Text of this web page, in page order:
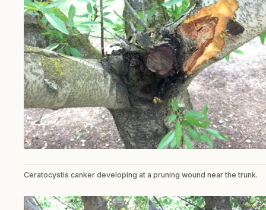
Ceratocystis canker developing at a pruning wound near the trunk.